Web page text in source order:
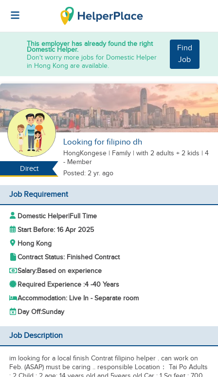
This employer has already found the right
Domestic Helper.
Don't worry more jobs for Domestic Helper
in Hong Kong are available.
Find
Job
Direct
Looking for filipino dh
HongKongese | Family | with 2 adults + 2 kids | 4
- Member
Posted: 2 yr. ago
Job Requirement
Domestic Helper|Full Time
Start Before: 16 Apr 2025
Hong Kong
Contract Status: Finished Contract
Salary:Based on experience
Required Experience :4 -40 Years
Accommodation: Live In - Separate room
Day Off:Sunday
Job Description
im looking for a local finish Contrat filipino helper . can work on
Feb. (ASAP) must be caring .. responsible Location： Tai Po Adults